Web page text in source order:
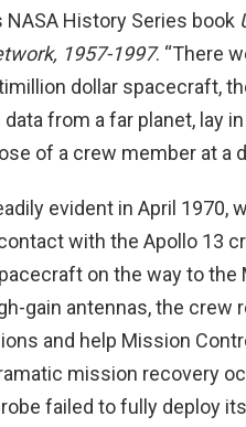
NASA History Series book
1957-1997. “There
dollar spacecraft,
from a far planet, lay
of a crew member at a
evident in April 1970,
with the Apollo 13
on the way to the
gain antennas, the crew
and help Mission
mission recovery
failed to fully deploy